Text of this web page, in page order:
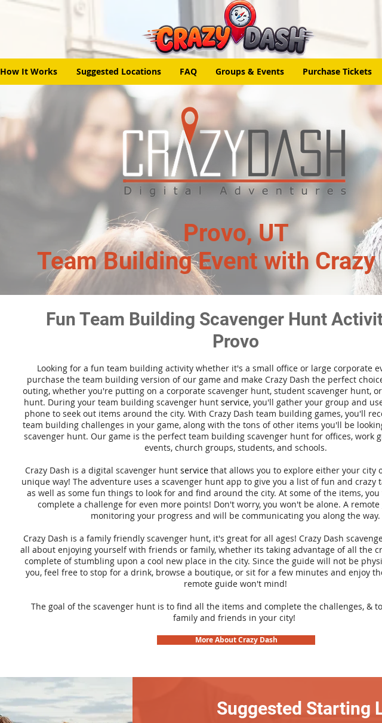
How It Works Suggested Locations FAQ Groups & Events Purchase Tickets
Provo, UT
Team Building Event with Crazy
Fun Team Building Scavenger Hunt
Provo
Looking for a fun team building activity whether it's a small office or large corporate
purchase the team building version of our game and make Crazy Dash the perfect
outing, whether you're putting on a corporate scavenger hunt, student scavenger hunt,
hunt. During your team building scavenger hunt service, you'll gather your group and
phone to seek out items around the city. With Crazy Dash team building games, you'll
team building challenges in your game, along with the tons of other items you'll be
scavenger hunt. Our game is the perfect team building scavenger hunt for offices, work
events, church groups, students, and schools.
Crazy Dash is a digital scavenger hunt service that allows you to explore either your city
unique way! The adventure uses a scavenger hunt app to give you a list of fun and crazy
as well as some fun things to look for and find around the city. At some of the items,
complete a challenge for even more points! Don't worry, you won't be alone. A
monitoring your progress and will be communicating you along the way.
Crazy Dash is a family friendly scavenger hunt, it's great for all ages! Crazy Dash
all about enjoying yourself with friends or family, whether its taking advantage of all the
complete of stumbling upon a cool new place in the city. Since the guide will not be
you, feel free to stop for a drink, browse a boutique, or sit for a few minutes and enjoy
remote guide won't mind!
The goal of the scavenger hunt is to find all the items and complete the challenges, &
family and friends in your city!
More About Crazy Dash
Suggested Starting